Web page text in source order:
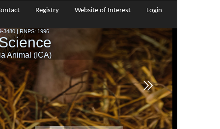
Registry Website of Interest Login